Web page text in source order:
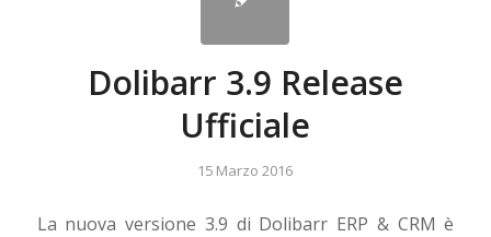
Dolibarr 3.9 Release
Ufficiale
15 Marzo 2016
La nuova versione 3.9 di Dolibarr ERP & CRM è